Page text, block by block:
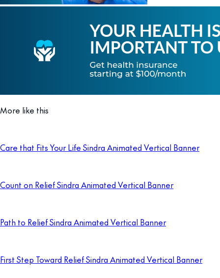
More like this
Care that Fits Your Life Sindra Animated Vertical Banner
Count on Relief Sindra Animated Vertical Banner
Path to Relief Sindra Animated Vertical Banner
First Step Toward Relief Sindra Animated Vertical Banner